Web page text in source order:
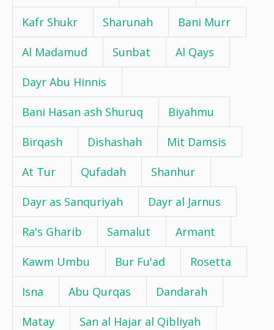
Kafr Shukr Sharunah Bani Murr
Al Madamud Sunbat Al Qays
Dayr Abu Hinnis
Bani Hasan ash Shuruq Biyahmu
Birqash Dishashah Mit Damsis
At Tur Qufadah Shanhur
Dayr as Sanquriyah Dayr al Jarnus
Ra's Gharib Samalut Armant
Kawm Umbu Bur Fu'ad Rosetta
Isna Abu Qurqas Dandarah
Matay San al Hajar al Qibliyah